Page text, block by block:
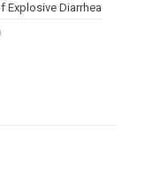
Explosive Diarrhea